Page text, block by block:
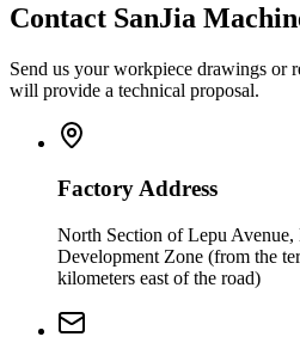
Contact SanJia
Send us your workpiece drawings or
will provide a technical proposal.
Factory Address
North Section of Lepu
Development Zone (from the
kilometers east of the road)